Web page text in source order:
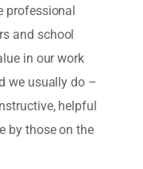
professional
and school
in our work
we usually do –
helpful
by those on the